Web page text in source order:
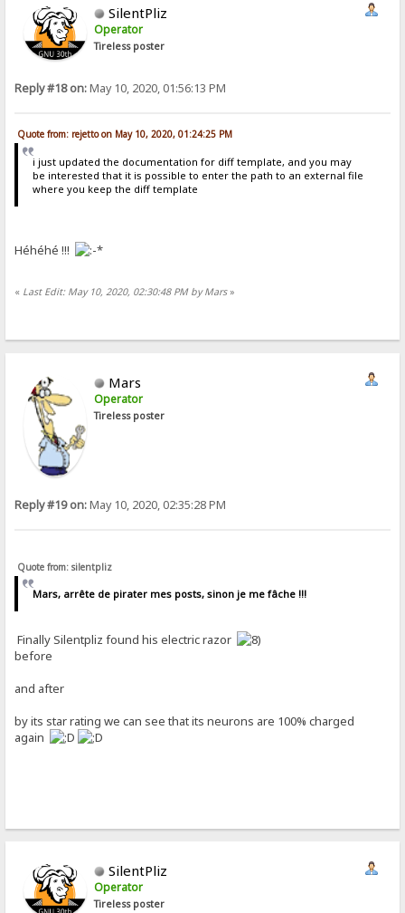
SilentPliz
Operator
Tireless poster
Reply #18 on:May 10, 2020, 01:56:13 PM
Quote from: rejetto on May 10, 2020, 01:24:25 PM
i just updated the documentation for diff template, and you may
be interested that it is possible to enter the path to an external file
where you keep the diff template
Héhéhé !!!
« Last Edit: May 10, 2020, 02:30:48 PM by Mars»
Mars
Operator
Tireless poster
Reply #19 on:May 10, 2020, 02:35:28 PM
Quote from: silentpliz
Mars, arrête de pirater mes posts, sinon je me fâche !!!
Finally Silentpliz found his electric razor
before
and after
by its star rating we can see that its neurons are 100% charged
again
SilentPliz
Operator
Tireless poster